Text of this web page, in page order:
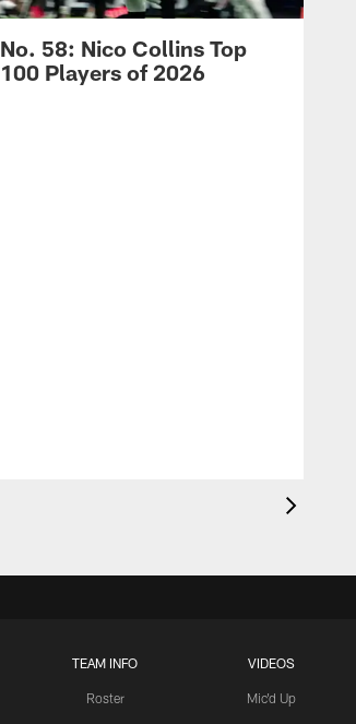
No. 58: Nico Collins Top
100 Players of 2026
TEAM INFO
Roster
VIDEOS
Mic'd Up